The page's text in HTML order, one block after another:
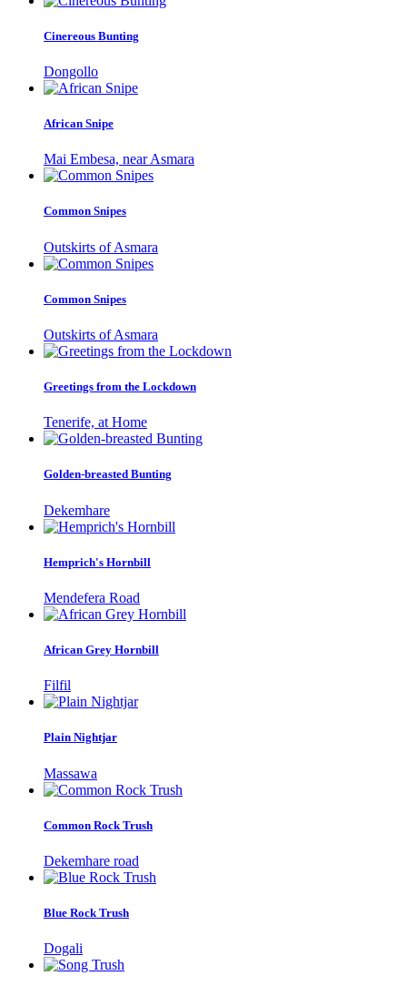
Cinereous Bunting
Dongollo
African Snipe
Mai Embesa, near Asmara
Common Snipes
Outskirts of Asmara
Common Snipes
Outskirts of Asmara
Greetings from the Lockdown
Tenerife, at Home
Golden-breasted Bunting
Dekemhare
Hemprich's Hornbill
Mendefera Road
African Grey Hornbill
Filfil
Plain Nightjar
Massawa
Common Rock Trush
Dekemhare road
Blue Rock Trush
Dogali